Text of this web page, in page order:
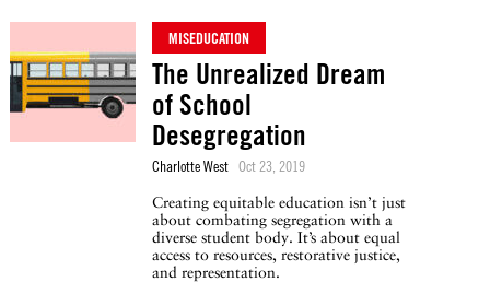
MISEDUCATION
The Unrealized Dream
of School
Desegregation
Charlotte West Oct 23, 2019
Creating equitable education isn’t just
about combating segregation with a
diverse student body. It’s about equal
access to resources, restorative justice,
and representation.